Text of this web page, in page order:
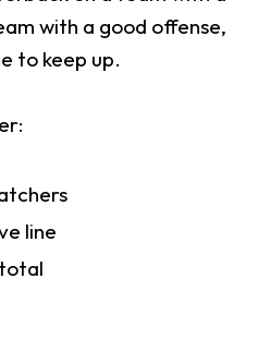
with a good offense,
to keep up.
line